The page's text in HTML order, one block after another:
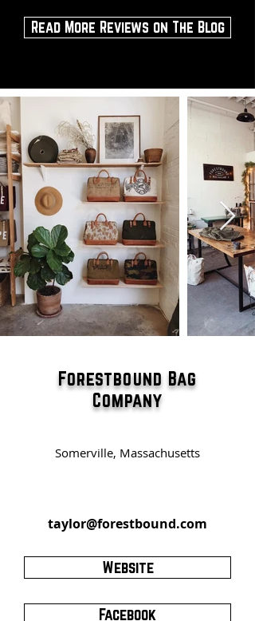
Read More Reviews on The Blog
Forestbound Bag
Company
Somerville, Massachusetts
taylor@forestbound.com
Website
Facebook